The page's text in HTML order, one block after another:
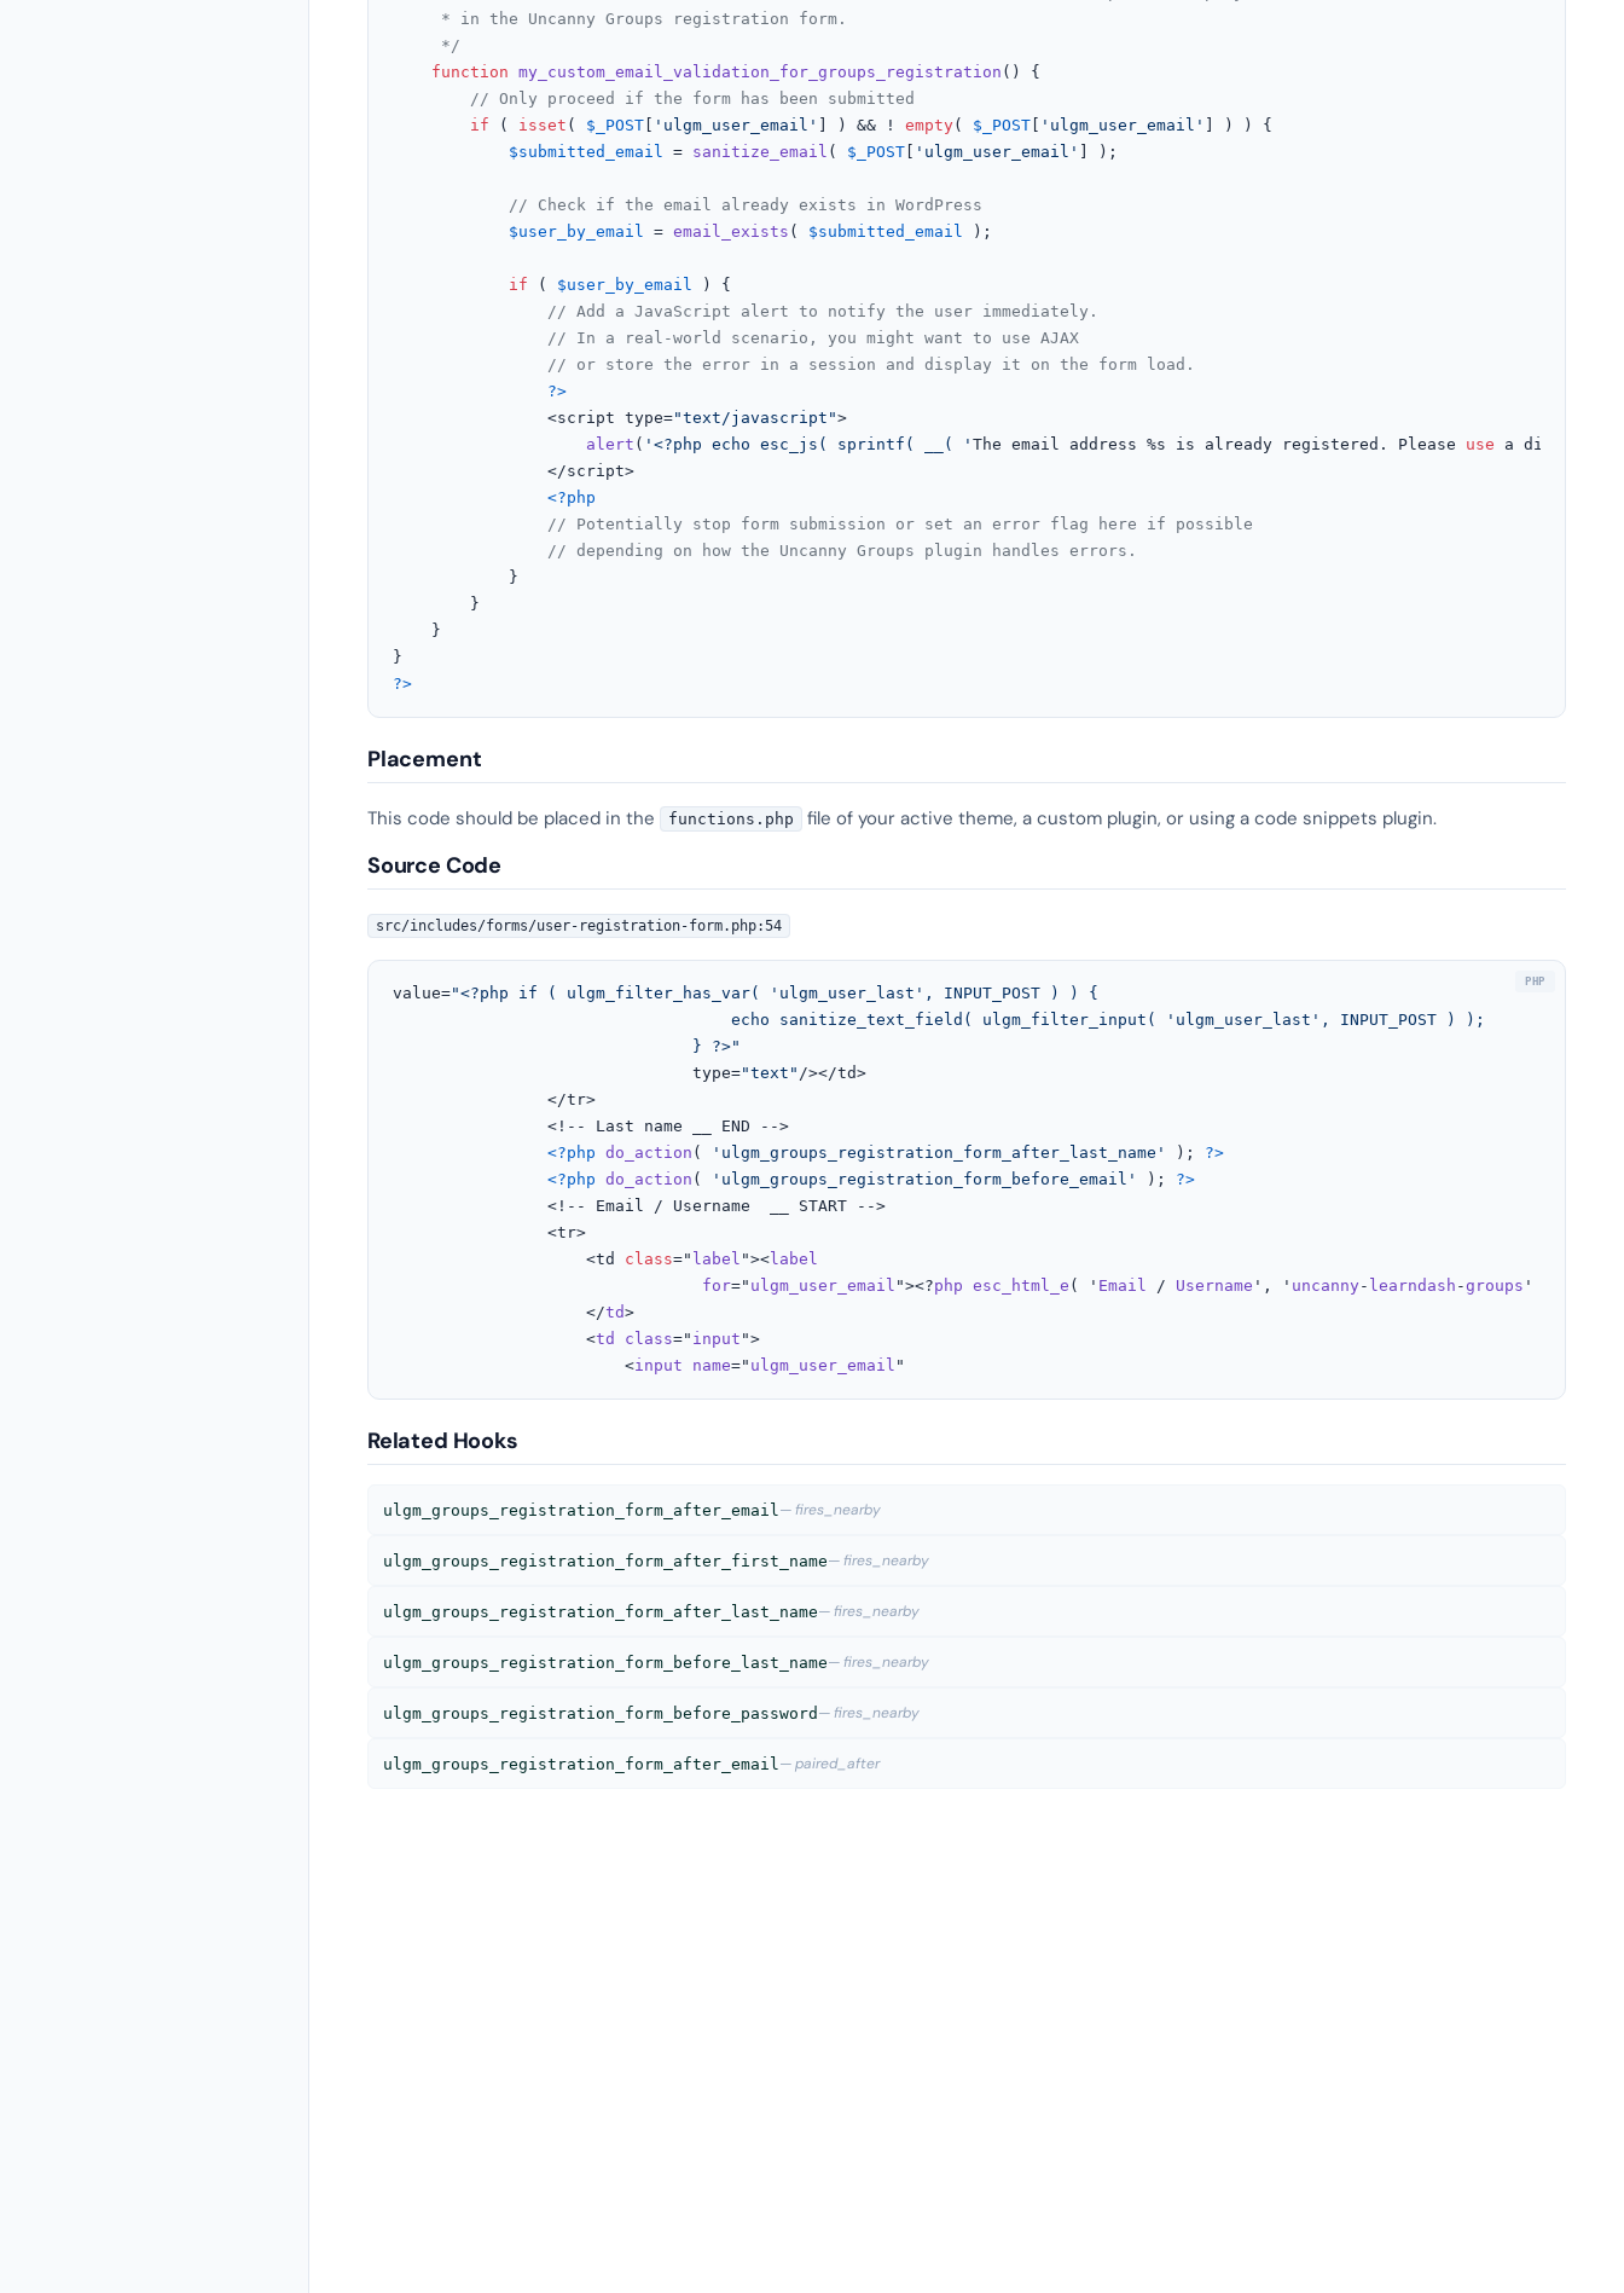
	 */
function my_custom_email_validation_for_groups_registration ( ) {
// Only proceed if the form has been submitted
if ( isset ( $_POST 'ulgm_user_email' ] ) && ! empty( $_POST 'ulgm_user_email'
] ) ) {
$submitted_email = sanitize_email ( $_POST 'ulgm_user_email' ] );
// Check if the email already exists in WordPress
$user_by_email = email_exists ( $submitted_email );
if ( $user_by_email ) {
// Add a JavaScript alert to notify the user immediately.
// In a real-world scenario, you might want to use AJAX
// or store the error in a session and display it on the form load.
?>
				<script type=
"text/javascript">
alert ( '<?php echo esc_js( sprintf( __( ' The email address %s is already registered. Please use a different
<?php
// Potentially stop form submission or set an error flag here if possible
// depending on how the Uncanny Groups plugin handles errors.
?>
Placement
This code should be placed in the functions.php file of your active theme, a custom plugin, or using a code snippets plugin.
Source Code
src/includes/forms/user-registration-form.php:54
value="<?php if ( ulgm_filter_has_var( 'ulgm_user_last', INPUT_POST ) ) {
							   } ?>"
							   type=
"text" /></td>
<?php do_action ( 'ulgm_groups_registration_form_after_last_name' ); ?>
<?php do_action ( 'ulgm_groups_registration_form_before_email' ); ?>
					<td
class=" label ">< label
for=" ulgm_user_email "><?php esc_html_e ( ' Email / Username ', ' uncanny- learndash -groups ' ); ?></
					</
td>
					<
td class=" input ">
						<
input name=" ulgm_user_email "
Related Hooks
ulgm_groups_registration_form_after_email— fires_nearby
ulgm_groups_registration_form_after_first_name— fires_nearby
ulgm_groups_registration_form_after_last_name— fires_nearby
ulgm_groups_registration_form_before_last_name— fires_nearby
ulgm_groups_registration_form_before_password — fires_nearby
ulgm_groups_registration_form_after_email— paired_after